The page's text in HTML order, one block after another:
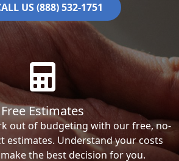
US (888) 532-1751
Free Estimates
out of budgeting with our free, no-
estimates. Understand your costs
the best decision for you.